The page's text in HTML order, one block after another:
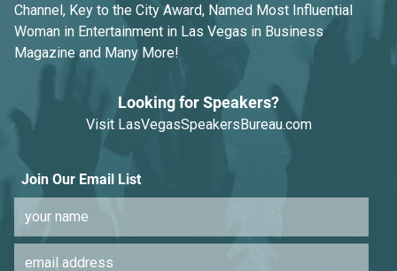
Channel, Key to the City Award, Named Most Influential
Woman in Entertainment in Las Vegas in Business
Magazine and Many More!
Looking for Speakers?
Visit LasVegasSpeakersBureau.com
Join Our Email List